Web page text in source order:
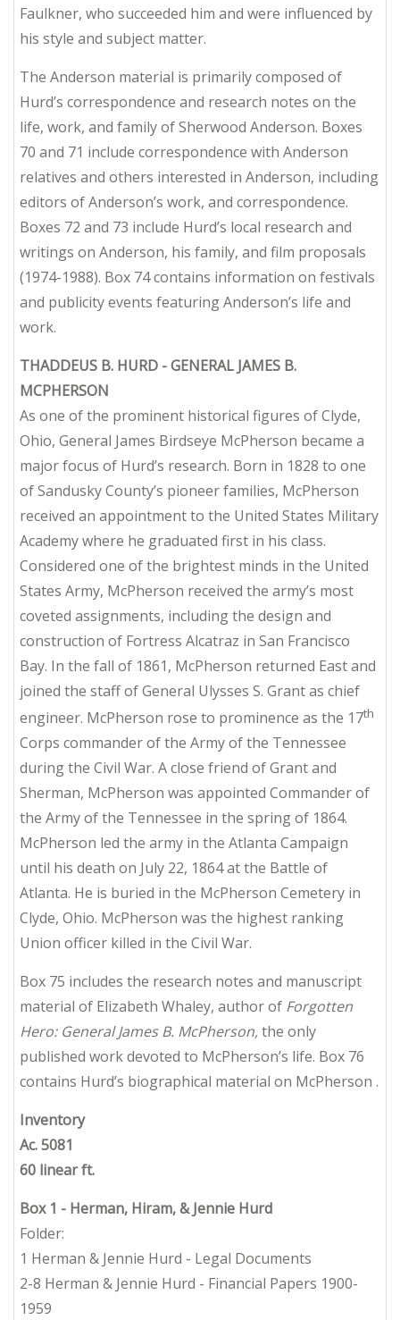
Faulkner, who succeeded him and were influenced by
his style and subject matter.
The Anderson material is primarily composed of
Hurd’s correspondence and research notes on the
life, work, and family of Sherwood Anderson. Boxes
70 and 71 include correspondence with Anderson
relatives and others interested in Anderson, including
editors of Anderson’s work, and correspondence.
Boxes 72 and 73 include Hurd’s local research and
writings on Anderson, his family, and film proposals
(1974-1988). Box 74 contains information on festivals
and publicity events featuring Anderson’s life and
work.
THADDEUS B. HURD - GENERAL JAMES B.
MCPHERSON
As one of the prominent historical figures of Clyde,
Ohio, General James Birdseye McPherson became a
major focus of Hurd’s research. Born in 1828 to one
of Sandusky County’s pioneer families, McPherson
received an appointment to the United States Military
Academy where he graduated first in his class.
Considered one of the brightest minds in the United
States Army, McPherson received the army’s most
coveted assignments, including the design and
construction of Fortress Alcatraz in San Francisco
Bay. In the fall of 1861, McPherson returned East and
joined the staff of General Ulysses S. Grant as chief
engineer. McPherson rose to prominence as the 17th
Corps commander of the Army of the Tennessee
during the Civil War. A close friend of Grant and
Sherman, McPherson was appointed Commander of
the Army of the Tennessee in the spring of 1864.
McPherson led the army in the Atlanta Campaign
until his death on July 22, 1864 at the Battle of
Atlanta. He is buried in the McPherson Cemetery in
Clyde, Ohio. McPherson was the highest ranking
Union officer killed in the Civil War.
Box 75 includes the research notes and manuscript
material of Elizabeth Whaley, author of Forgotten
Hero: General James B. McPherson,the only
published work devoted to McPherson’s life. Box 76
contains Hurd’s biographical material on McPherson .
Inventory
Ac. 5081
60 linear ft.
Box 1 - Herman, Hiram, & Jennie Hurd
Folder:
1 Herman & Jennie Hurd - Legal Documents
2-8 Herman & Jennie Hurd - Financial Papers 1900-
1959